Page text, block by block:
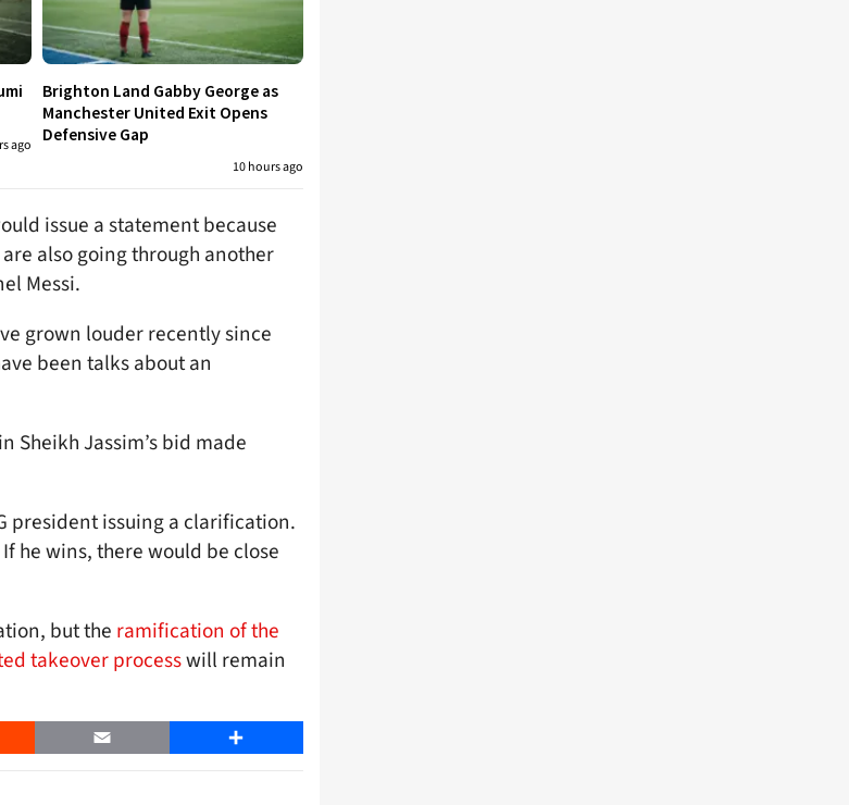
ago
Brighton Land Gabby George as
Manchester United Exit Opens
Defensive Gap
10 hours ago
issue a statement because
also going through another
Messi.
grown louder recently since
been talks about an
Sheikh Jassim’s bid made
president issuing a clarification.
he wins, there would be close
but the ramification of the
takeover processwill remain
Email Share